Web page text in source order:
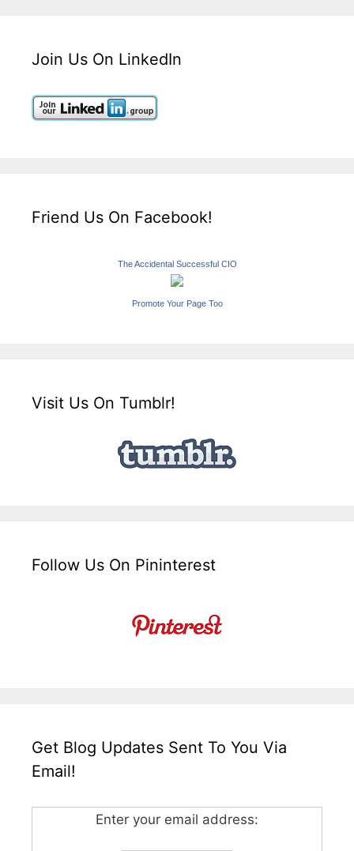
Join Us On LinkedIn
Friend Us On Facebook!
The Accidental Successful CIO
Promote Your Page Too
Visit Us On Tumblr!
Follow Us On Pininterest
Get Blog Updates Sent To You Via
Email!
Enter your email address: